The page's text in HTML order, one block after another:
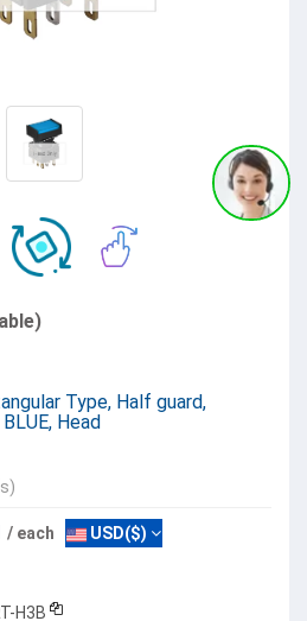
Type, Half guard,
Head
/ each USD($)
H3B